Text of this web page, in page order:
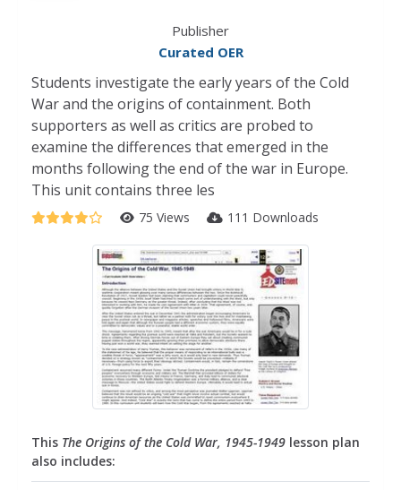
Publisher
Curated OER
Students investigate the early years of the Cold
War and the origins of containment. Both
supporters as well as critics are probed to
examine the differences that emerged in the
months following the end of the war in Europe.
This unit contains three les
75 Views 111 Downloads
This The Origins of the Cold War, 1945-1949 lesson plan
also includes: